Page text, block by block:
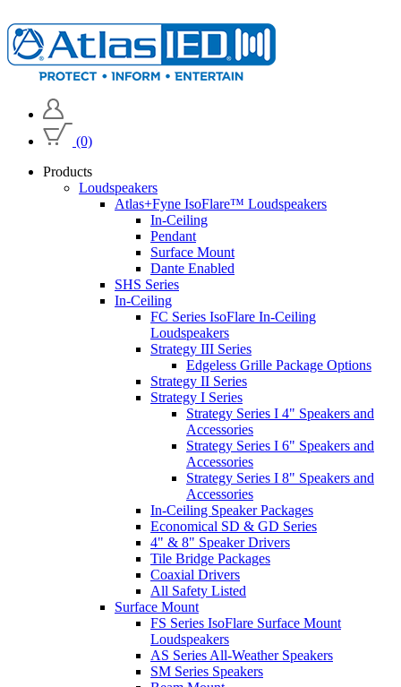
(0)
Products
Loudspeakers
Atlas+Fyne IsoFlare™ Loudspeakers
In-Ceiling
Pendant
Surface Mount
Dante Enabled
SHS Series
In-Ceiling
FC Series IsoFlare In-Ceiling
Loudspeakers
Strategy III Series
Edgeless Grille Package Options
Strategy II Series
Strategy I Series
Strategy Series I 4" Speakers and
Accessories
Strategy Series I 6" Speakers and
Accessories
Strategy Series I 8" Speakers and
Accessories
In-Ceiling Speaker Packages
Economical SD & GD Series
4" & 8" Speaker Drivers
Tile Bridge Packages
Coaxial Drivers
All Safety Listed
Surface Mount
FS Series IsoFlare Surface Mount
Loudspeakers
AS Series All-Weather Speakers
SM Series Speakers